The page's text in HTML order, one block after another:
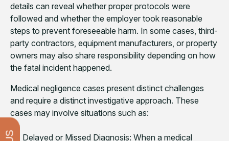
details can reveal whether proper protocols were
followed and whether the employer took reasonable
steps to prevent foreseeable harm. In some cases, third-
party contractors, equipment manufacturers, or property
owners may also share responsibility depending on how
the fatal incident happened.
Medical negligence cases present distinct challenges
and require a distinct investigative approach. These
cases may involve situations such as:
Delayed or Missed Diagnosis: When a medical